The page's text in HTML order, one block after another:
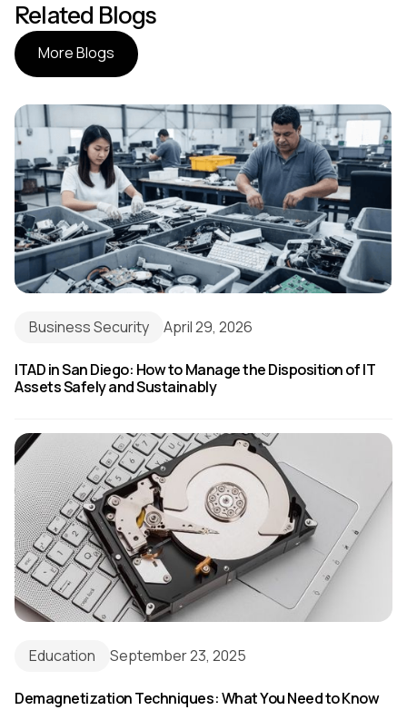
Related Blogs
More Blogs
Business Security April 29, 2026
ITAD in San Diego: How to Manage the Disposition of IT
Assets Safely and Sustainably
Education September 23, 2025
Demagnetization Techniques: What You Need to Know